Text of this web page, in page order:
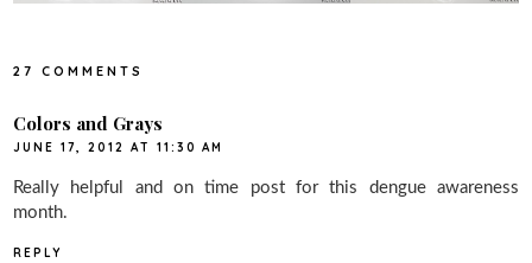
27 COMMENTS
Colors and Grays
JUNE 17, 2012 AT 11:30 AM
Really helpful and on time post for this dengue awareness
month.
REPLY